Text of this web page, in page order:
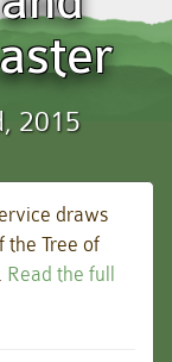
2015
draws
the Tree of
Read the full